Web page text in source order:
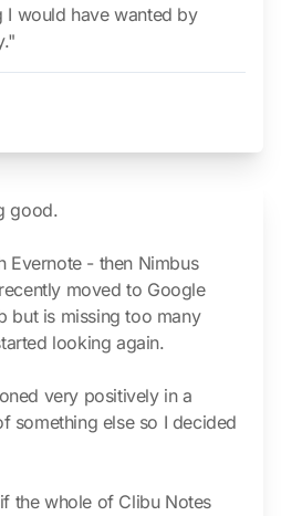
I would have wanted by
good.
Evernote - then Nimbus
moved to Google
but is missing too many
looking again.
very positively in a
something else so I decided
the whole of Clibu Notes